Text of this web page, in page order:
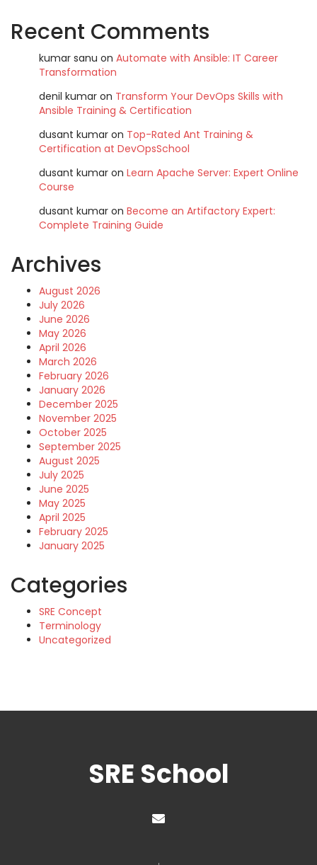
Recent Comments
kumar sanu on Automate with Ansible: IT Career
Transformation
denil kumar on Transform Your DevOps Skills with
Ansible Training & Certification
dusant kumar on Top-Rated Ant Training &
Certification at DevOpsSchool
dusant kumar on Learn Apache Server: Expert Online
Course
dusant kumar on Become an Artifactory Expert:
Complete Training Guide
Archives
August 2026
July 2026
June 2026
May 2026
April 2026
March 2026
February 2026
January 2026
December 2025
November 2025
October 2025
September 2025
August 2025
July 2025
June 2025
May 2025
April 2025
February 2025
January 2025
Categories
SRE Concept
Terminology
Uncategorized
SRE School